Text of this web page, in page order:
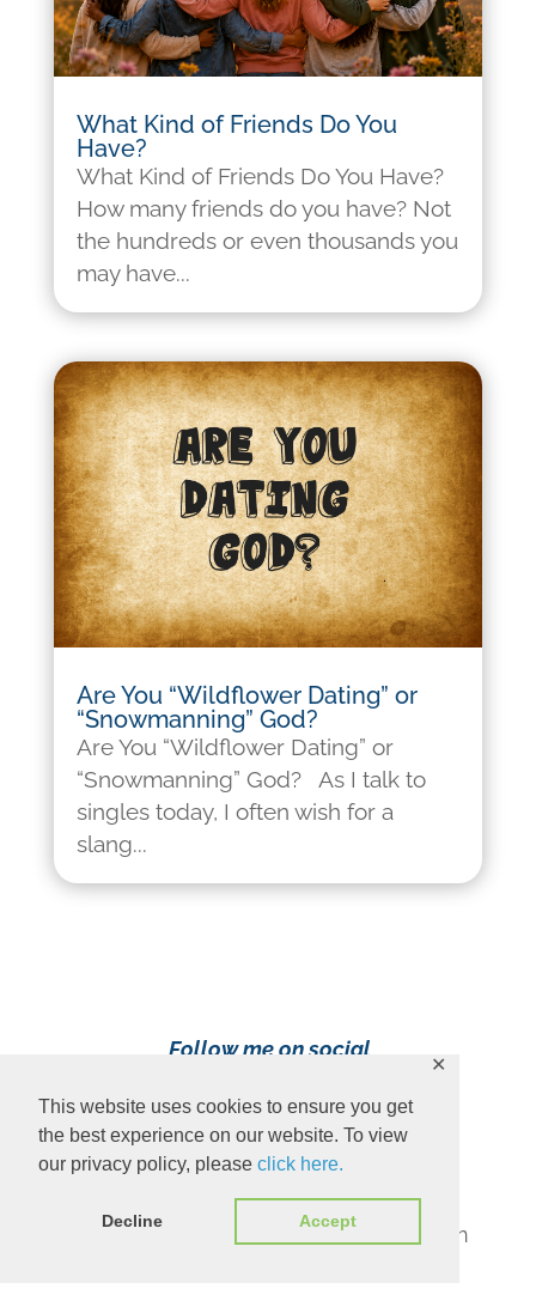
This website uses cookies to ensure you get
the best experience on our website. To view
our privacy policy, please click here.
Decline Accept
✕
What Kind of Friends Do You
Have?
What Kind of Friends Do You Have?
How many friends do you have? Not
the hundreds or even thousands you
may have...
Are You “Wildflower Dating” or
“Snowmanning” God?
Are You “Wildflower Dating” or
“Snowmanning” God? As I talk to
singles today, I often wish for a
slang...
Follow me on social
Content Copyright 2023 Ava Pennington